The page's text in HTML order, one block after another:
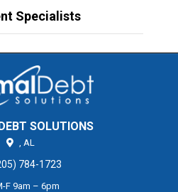
Specialists
SOLUTIONS
AL
784-1723
F 9am – 6pm